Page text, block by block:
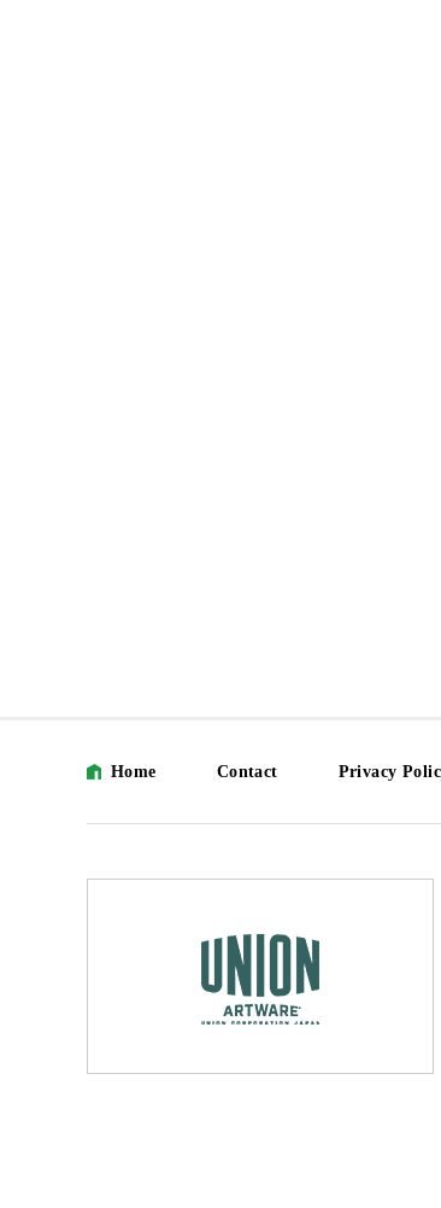
Home Contact Privacy